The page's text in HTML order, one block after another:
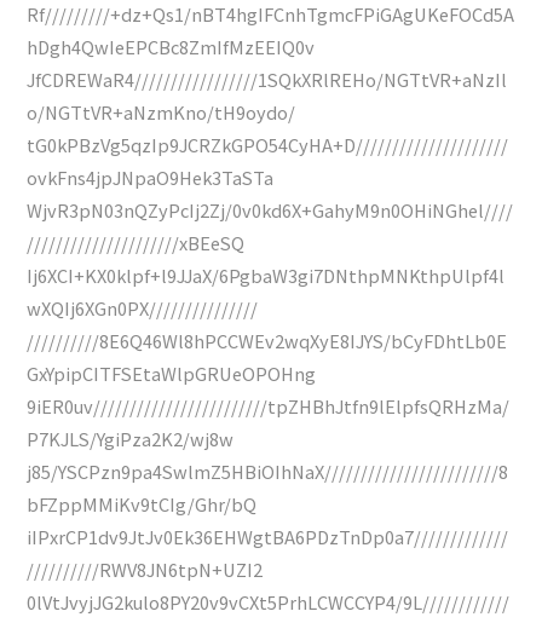
Rf/////////+dz+Qs1/nBT4hgIFCnhTgmcFPiGAgUKeFOCd5A
hDgh4QwIeEPCBc8ZmIfMzEEIQ0v
JfCDREWaR4/////////////////1SQkXRlREHo/NGTtVR+aNzIl
o/NGTtVR+aNzmKno/tH9oydo/
tG0kPBzVg5qzIp9JCRZkGPO54CyHA+D/////////////////////
ovkFns4jpJNpaO9Hek3TaSTa
WjvR3pN03nQZyPcIj2Zj/0v0kd6X+GahyM9n0OHiNGhel////
/////////////////////xBEeSQ
Ij6XCI+KX0klpf+l9JJaX/6PgbaW3gi7DNthpMNKthpUlpf4l
wXQIj6XGn0PX///////////////
//////////8E6Q46Wl8hPCCWEv2wqXyE8IJYS/bCyFDhtLb0E
GxYpipCITFSEtaWlpGRUeOPOHng
9iER0uv////////////////////////tpZHBhJtfn9lElpfsQRHzMa/
P7KJLS/YgiPza2K2/wj8w
j85/YSCPzn9pa4SwlmZ5HBiOIhNaX////////////////////////8
bFZppMMiKv9tCIg/Ghr/bQ
iIPxrCP1dv9JtJv0Ek36EHWgtBA6PDzTnDp0a7/////////////
//////////RWV8JN6tpN+UZI2
0lVtJvyjJG2kulo8PY20v9vCXt5PrhLCWCCYP4/9L////////////